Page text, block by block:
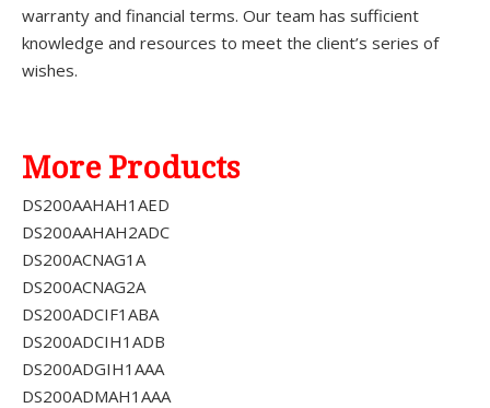
warranty and financial terms. Our team has sufficient
knowledge and resources to meet the client’s series of
wishes.
More Products
DS200AAHAH1AED
DS200AAHAH2ADC
DS200ACNAG1A
DS200ACNAG2A
DS200ADCIF1ABA
DS200ADCIH1ADB
DS200ADGIH1AAA
DS200ADMAH1AAA